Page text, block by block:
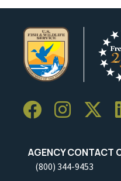
AGENCY CONTACT
(800) 344-9453